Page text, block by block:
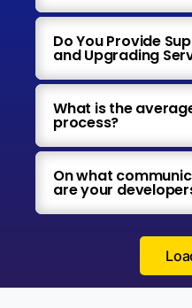
Do You Provide
and Upgrading
What is the
process?
On what
are your